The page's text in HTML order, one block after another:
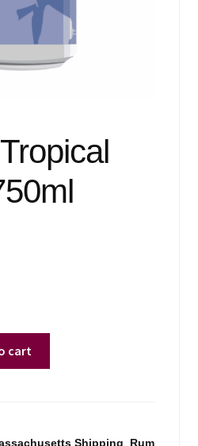
cart
Shipping, Rum